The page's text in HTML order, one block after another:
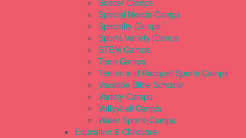
Special Needs Camps
Specialty Camps
Sports Variety Camps
STEM Camps
Teen Camps
Tennis and Racquet Sports Camps
Vacation Bible Schools
Variety Camps
Volleyball Camps
Water Sports Camps
Education & Childcare